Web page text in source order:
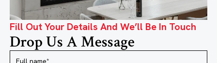
Fill Out Your Details And We’ll Be In Touch
Drop Us A Message